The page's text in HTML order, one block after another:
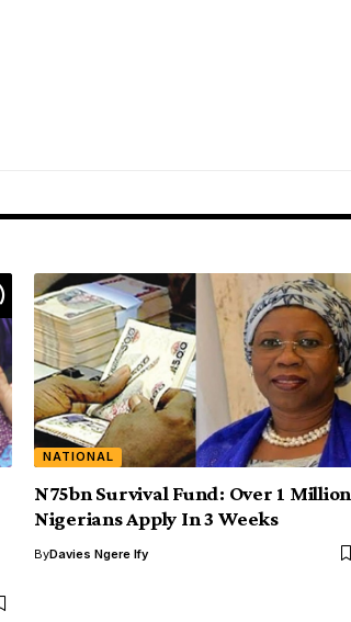
NATIONAL
N75bn Survival Fund: Over 1 Million
Nigerians Apply In 3 Weeks
ByDavies Ngere Ify